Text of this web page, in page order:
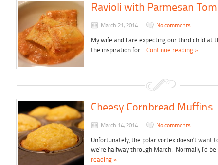
Ravioli with Parmesan
March 21, 2014 No comments
My wife and I are expecting our third child at
the inspiration for… Continue reading »
Cheesy Cornbread Muffins
March 14, 2014 No comments
Unfortunately, the polar vortex doesn’t want
we’re halfway through March. Normally I’d
reading »